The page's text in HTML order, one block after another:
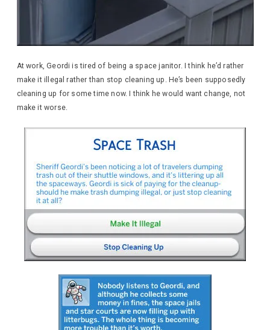
At work, Geordi is tired of being a space janitor. I think he’d rather
make it illegal rather than stop cleaning up. He’s been supposedly
cleaning up for some time now. I think he would want change, not
make it worse.